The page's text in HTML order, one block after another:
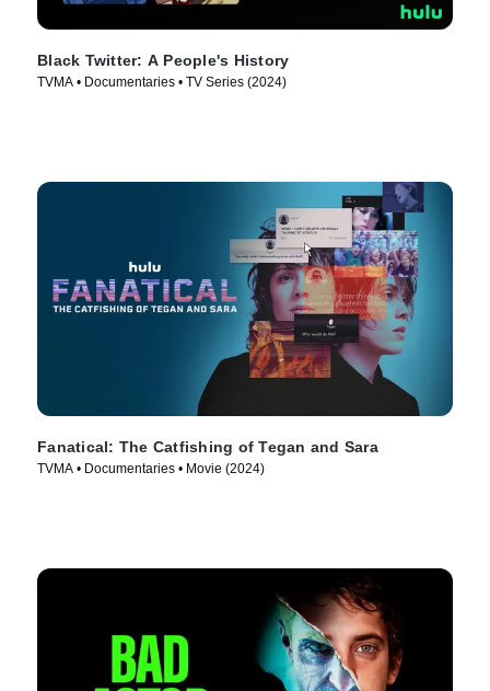
Black Twitter: A People's History
TVMA • Documentaries • TV Series (2024)
Fanatical: The Catfishing of Tegan and Sara
TVMA • Documentaries • Movie (2024)